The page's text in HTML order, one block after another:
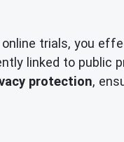
trials, you
linked to public
protection,